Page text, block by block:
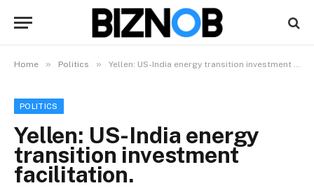
Home » Politics » Yellen: US-India energy transition investment facilitation.
POLITICS
Yellen: US-India energy
transition investment
facilitation.